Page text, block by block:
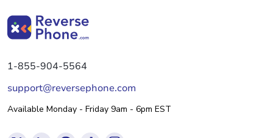
1-855-904-5564
support@reversephone.com
Available Monday - Friday 9am - 6pm EST